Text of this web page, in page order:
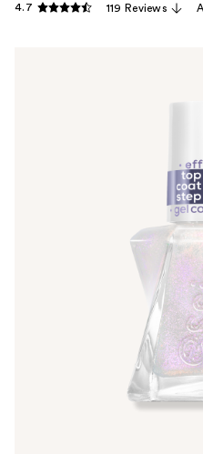
4.7 119 Reviews